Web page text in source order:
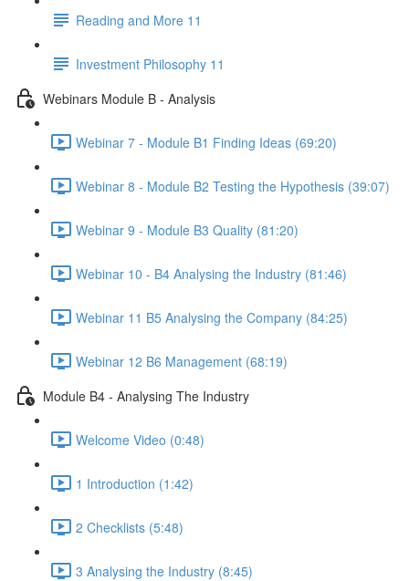
Reading and More 11
Investment Philosophy 11
Webinars Module B - Analysis
Webinar 7 - Module B1 Finding Ideas (69:20)
Webinar 8 - Module B2 Testing the Hypothesis (39:07)
Webinar 9 - Module B3 Quality (81:20)
Webinar 10 - B4 Analysing the Industry (81:46)
Webinar 11 B5 Analysing the Company (84:25)
Webinar 12 B6 Management (68:19)
Module B4 - Analysing The Industry
Welcome Video (0:48)
1 Introduction (1:42)
2 Checklists (5:48)
3 Analysing the Industry (8:45)